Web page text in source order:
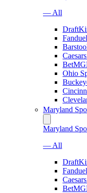
— All
Ohio
Maryland
Maryland
— All